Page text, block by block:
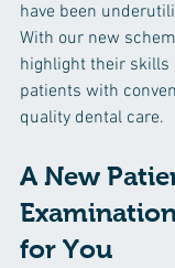
have been
With our new
highlight their skills
patients with
quality dental care.
A New
for You